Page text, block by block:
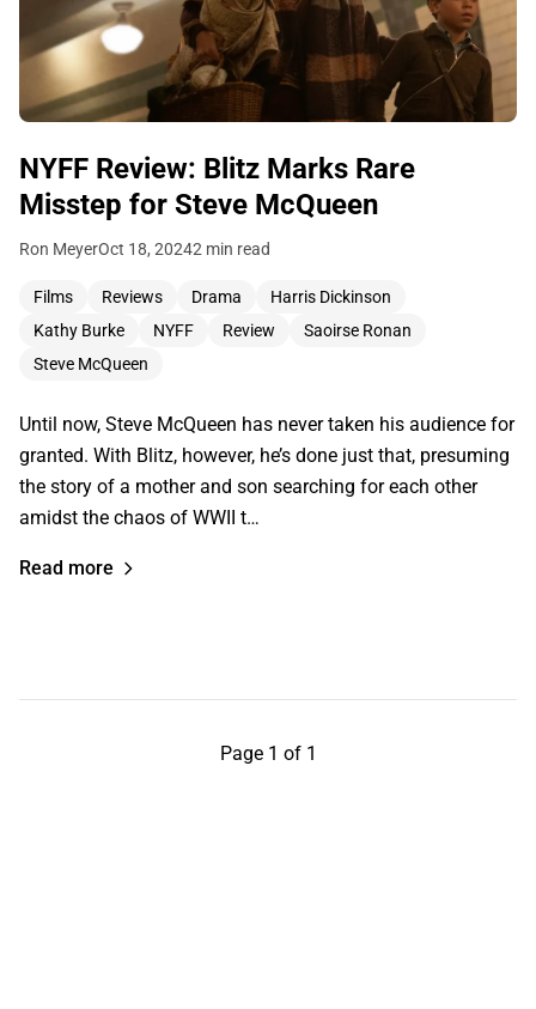
NYFF Review: Blitz Marks Rare
Misstep for Steve McQueen
Ron MeyerOct 18, 20242 min read
Films Reviews Drama
Harris Dickinson
Kathy Burke
NYFF Review
Saoirse Ronan
Steve McQueen
Until now, Steve McQueen has never taken his audience for
granted. With Blitz, however, he’s done just that, presuming
the story of a mother and son searching for each other
amidst the chaos of WWII t…
Read more
Page 1 of 1